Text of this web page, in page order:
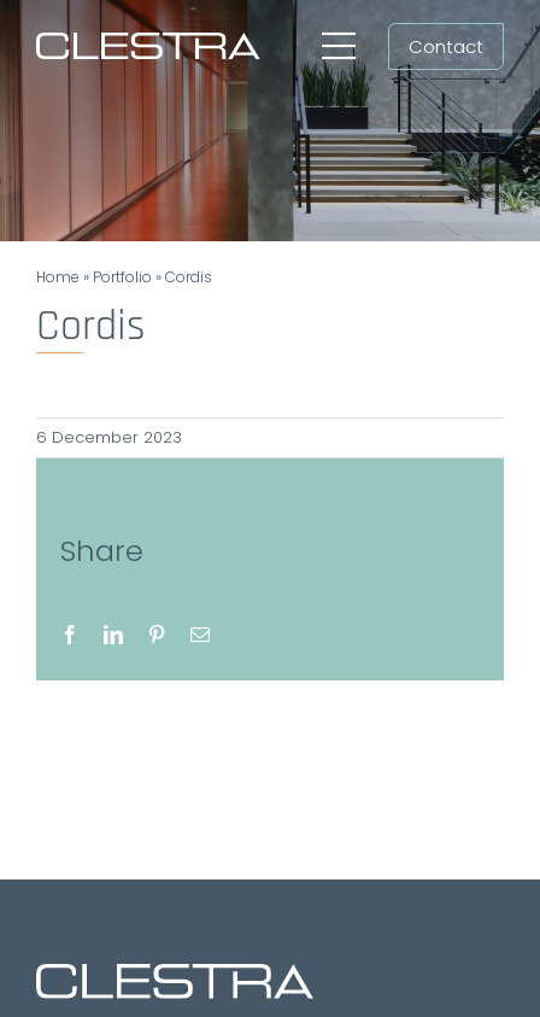
Toggle
Navigation
Group
Search
EN
Contact
Home » Portfolio »Cordis
Cordis
6 December 2023
Share
FacebookLinkedInPinterestEmail